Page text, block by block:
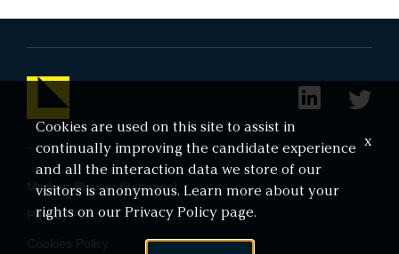
Modern Slavery Statement
Privacy Policy
Cookies Policy
Cookies are used on this site to assist in
continually improving the candidate experience
and all the interaction data we store of our
visitors is anonymous. Learn more about your
rights on our Privacy Policy page.
x